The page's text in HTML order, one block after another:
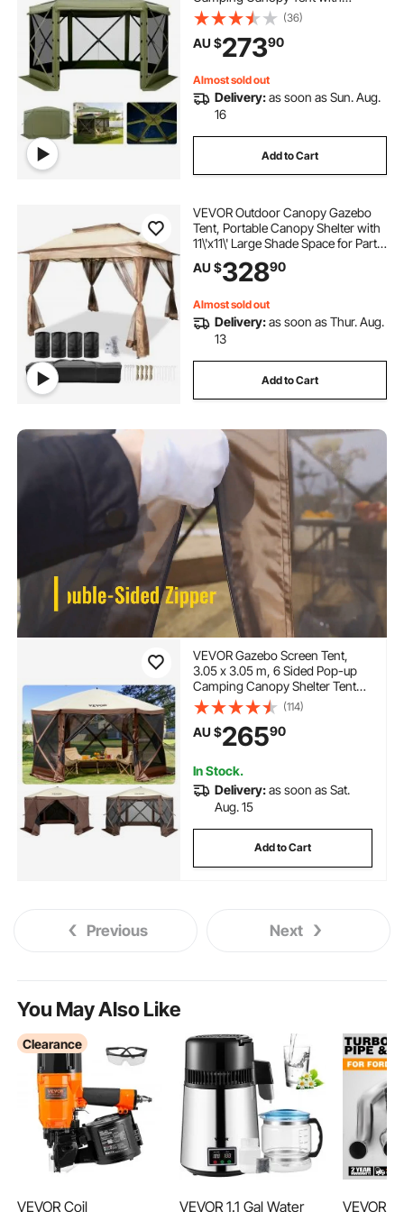
Removable Top & Carry Bag, Quick-
Set & Bite-Proof, Screen House Sun
Shelter for 8-10 Persons Backyard
Patio, Green
(36)
AU $27390
Almost sold out
Delivery:as soon as Sun. Aug.
16
Add to Cart
VEVOR Outdoor Canopy Gazebo
Tent, Portable Canopy Shelter with
11\'x11\' Large Shade Space for Party,
Backyard, Patio Lawn and Garden,
4 Sandbags, Carrying Bag and
AU $32890
Almost sold out
Delivery:as soon as Thur. Aug.
13
Add to Cart
VEVOR Gazebo Screen Tent,
3.05 x 3.05 m, 6 Sided Pop-up
Camping Canopy Shelter Tent
with Mesh Windows, Portable
Carry Bag, Ground Stakes, Large
Shade Tents for Outdoor
Camping, Lawn and Backyard
(114)
AU $26590
In Stock.
Delivery:as soon as Sat.
Aug. 15
Add to Cart
Previous Next
You May Also Like
Clearance
VEVOR Coil
VEVOR 1.1 Gal Water
VEVOR